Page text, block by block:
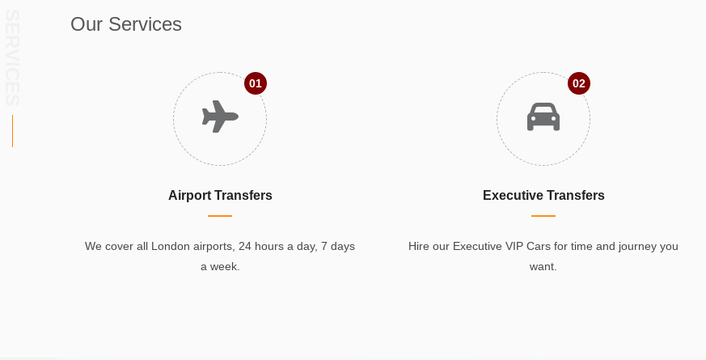
Our Services
01
Airport Transfers
We cover all London airports, 24 hours a day, 7 days
a week.
02
Executive Transfers
Hire our Executive VIP Cars for time and journey you
want.